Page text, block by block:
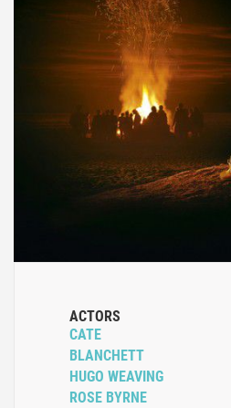
ACTORS
CATE
BLANCHETT
HUGO WEAVING
ROSE BYRNE